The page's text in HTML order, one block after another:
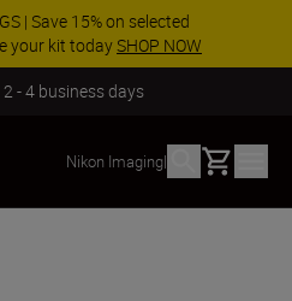
| Save 15% on selected
your kit todaySHOP NOW
2 - 4 business days
Nikon Imaging| Basket